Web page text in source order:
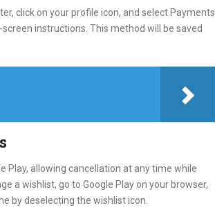
click on your profile icon, and select Payments
instructions. This method will be saved
Play, allowing cancellation at any time while
a wishlist, go to Google Play on your browser,
by deselecting the wishlist icon.